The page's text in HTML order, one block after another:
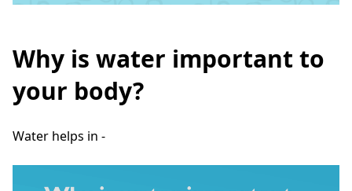
Why is water important to
your body?
Water helps in -